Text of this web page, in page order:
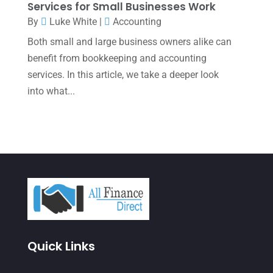
September 2021(4)
August 2021(3)
July 2021(5)
June 2021
March 2021(3)
February 2021(2)
January 2021(1)
December 2020(1)
October 2020
Services for Small Businesses Work
By Luke White|
Accounting
Both small and large business owners alike can
benefit from bookkeeping and accounting
services. In this article, we take a deeper look
into what...
Quick Links